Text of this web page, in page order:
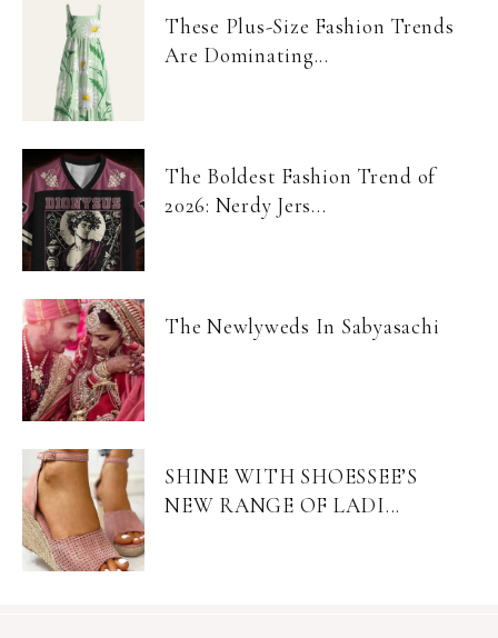
These Plus-Size Fashion Trends
Are Dominating...
The Boldest Fashion Trend of
2026: Nerdy Jers...
The Newlyweds In Sabyasachi
SHINE WITH SHOESSEE’S
NEW RANGE OF LADI...